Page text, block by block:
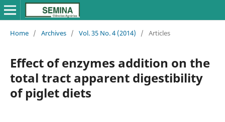
Home / Archives / Vol. 35 No. 4 (2014) / Articles
Effect of enzymes addition on the
total tract apparent digestibility
of piglet diets